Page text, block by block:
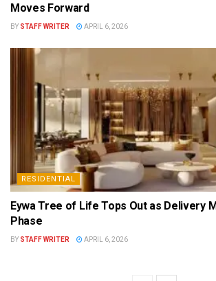
Moves Forward
BY STAFF WRITER APRIL 6, 2026
RESIDENTIAL
Eywa Tree of Life Tops Out as Delivery
Phase
BY STAFF WRITER APRIL 6, 2026